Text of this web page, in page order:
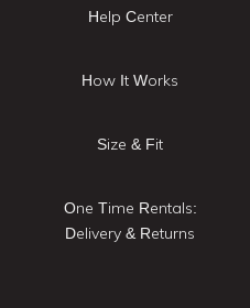
Help Center
How It Works
Size & Fit
One Time Rentals:
Delivery & Returns